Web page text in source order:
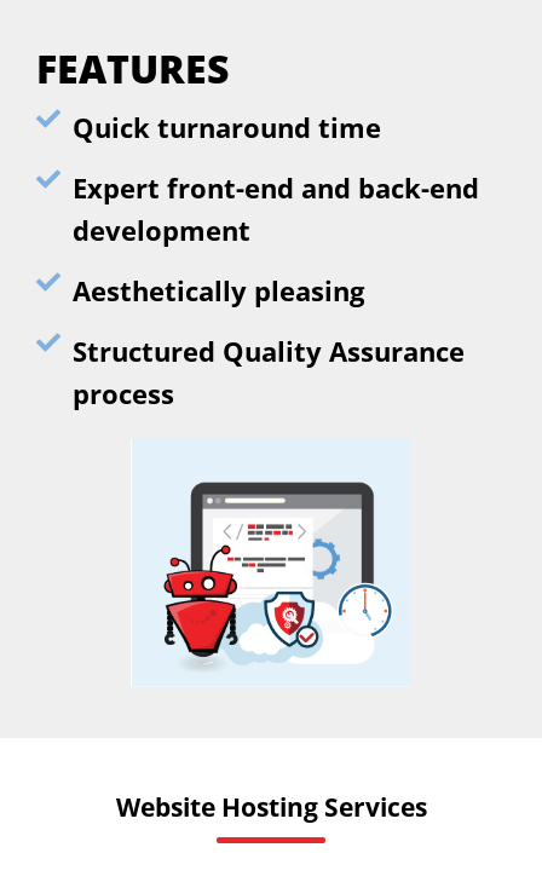
FEATURES
Quick turnaround time
Expert front-end and back-end
development
Aesthetically pleasing
Structured Quality Assurance
process
Website Hosting Services